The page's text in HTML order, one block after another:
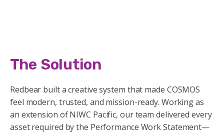
The Solution
Redbear built a creative system that made COSMOS
feel modern, trusted, and mission-ready. Working as
an extension of NIWC Pacific, our team delivered every
asset required by the Performance Work Statement—